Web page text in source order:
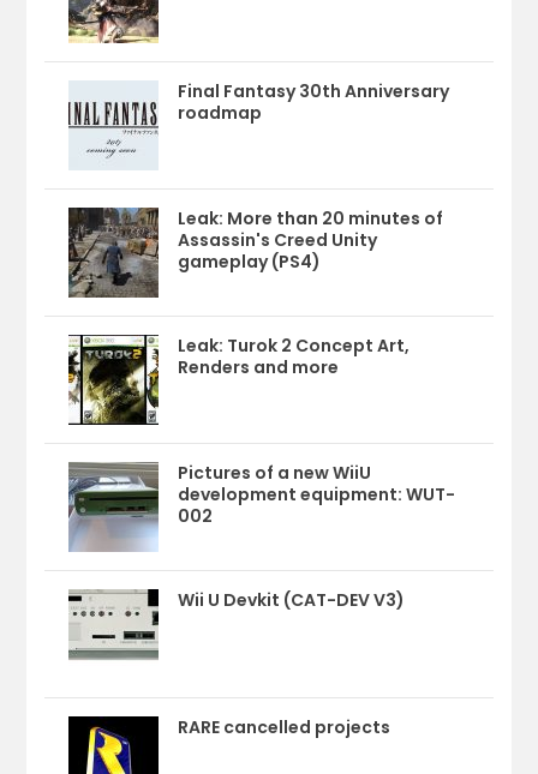
Final Fantasy 30th Anniversary
roadmap
Leak: More than 20 minutes of
Assassin's Creed Unity
gameplay (PS4)
Leak: Turok 2 Concept Art,
Renders and more
Pictures of a new WiiU
development equipment: WUT-
002
Wii U Devkit (CAT-DEV V3)
RARE cancelled projects